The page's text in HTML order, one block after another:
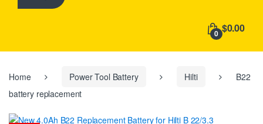
h
:
0 $0.00
Home Power Tool Battery Hilti
B22
battery replacement